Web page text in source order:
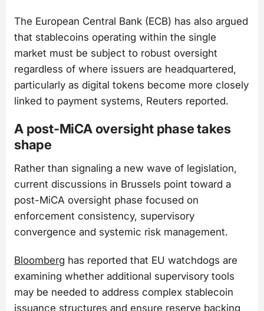
The European Central Bank (ECB) has also argued
that stablecoins operating within the single
market must be subject to robust oversight
regardless of where issuers are headquartered,
particularly as digital tokens become more closely
linked to payment systems, Reuters reported.
A post-MiCA oversight phase takes
shape
Rather than signaling a new wave of legislation,
current discussions in Brussels point toward a
post-MiCA oversight phase focused on
enforcement consistency, supervisory
convergence and systemic risk management.
Bloomberg has reported that EU watchdogs are
examining whether additional supervisory tools
may be needed to address complex stablecoin
issuance structures and ensure reserve backing